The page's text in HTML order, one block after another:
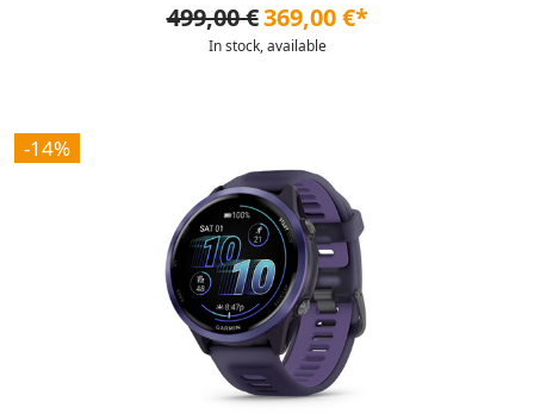
499,00 €369,00 €*
In stock, available
-14%